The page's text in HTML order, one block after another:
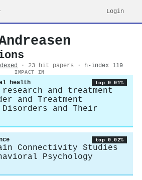
Login
· 23 hit papers · h-index 119
IMPACT IN
health top 0.01%
and treatment
and Treatment
Disorders and Their
top 0.02%
Connectivity Studies
Psychology